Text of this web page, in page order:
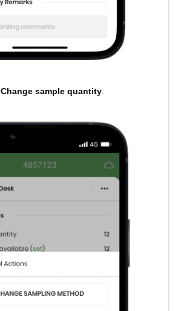
Change sample quantity